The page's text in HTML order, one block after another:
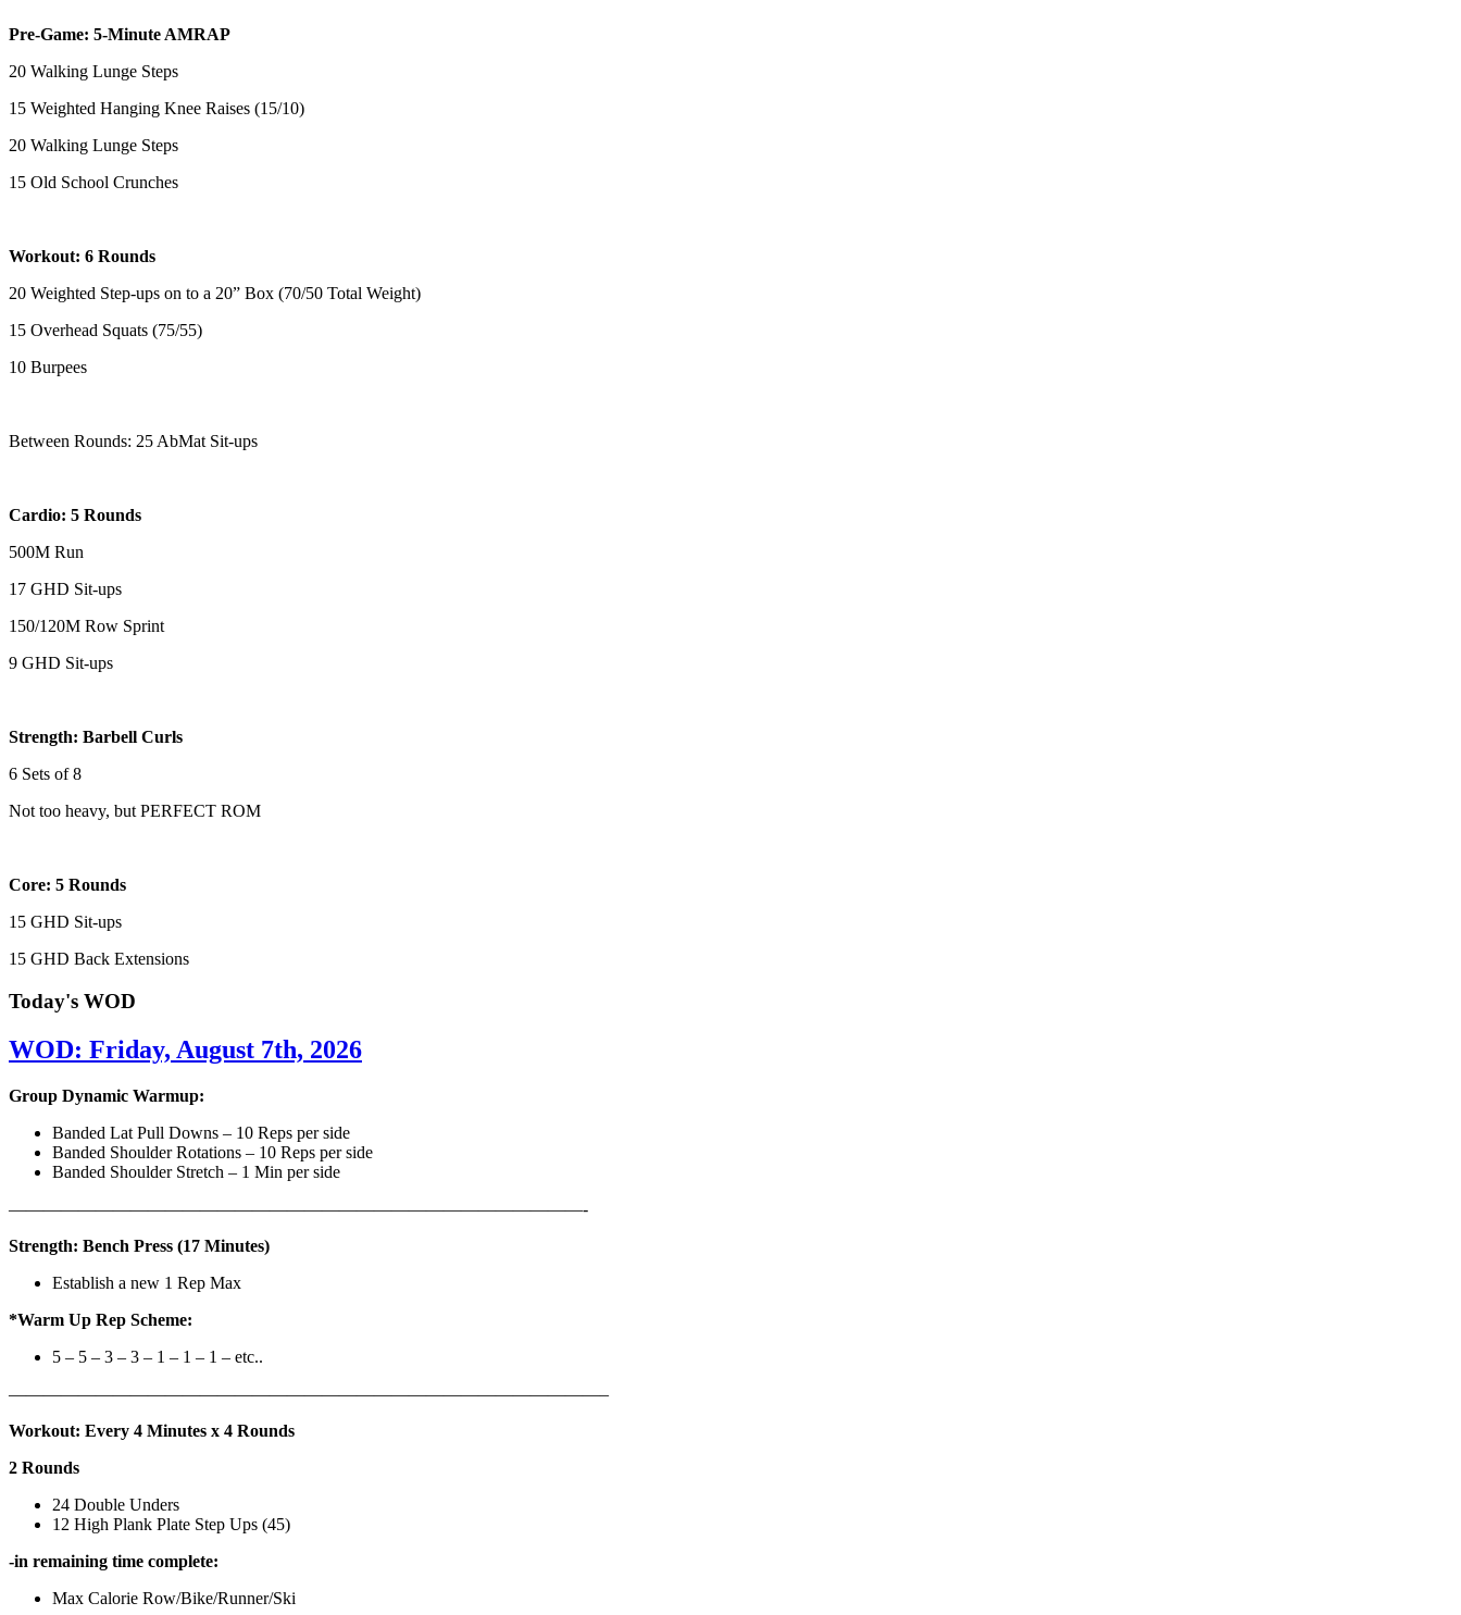
Pre-Game: 5-Minute AMRAP
20 Walking Lunge Steps
15 Weighted Hanging Knee Raises (15/10)
20 Walking Lunge Steps
15 Old School Crunches
Workout: 6 Rounds
20 Weighted Step-ups on to a 20” Box (70/50 Total Weight)
15 Overhead Squats (75/55)
10 Burpees
Between Rounds: 25 AbMat Sit-ups
Cardio: 5 Rounds
500M Run
17 GHD Sit-ups
150/120M Row Sprint
9 GHD Sit-ups
Strength: Barbell Curls
6 Sets of 8
Not too heavy, but PERFECT ROM
Core: 5 Rounds
15 GHD Sit-ups
15 GHD Back Extensions
Today's WOD
WOD: Friday, August 7th, 2026
Group Dynamic Warmup:
Banded Lat Pull Downs – 10 Reps per side
Banded Shoulder Rotations – 10 Reps per side
Banded Shoulder Stretch – 1 Min per side
—————————————————————————————————-
Strength: Bench Press (17 Minutes)
Establish a new 1 Rep Max
*Warm Up Rep Scheme:
5 – 5 – 3 – 3 – 1 – 1 – 1 – etc..
——————————————————————————————————–
Workout: Every 4 Minutes x 4 Rounds
2 Rounds
24 Double Unders
12 High Plank Plate Step Ups (45)
-in remaining time complete:
Max Calorie Row/Bike/Runner/Ski